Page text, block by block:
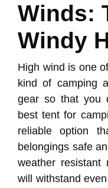
Winds:
Windy
High wind is one
kind of camping
gear so that you
best tent for
reliable option
belongings safe
weather resistant
will withstand